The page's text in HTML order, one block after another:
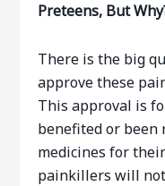
Preteens, But
There is the big
approve these
This approval is
benefited or
medicines for
painkillers will